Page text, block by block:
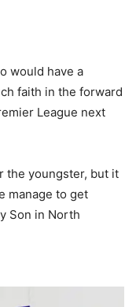
would have a
faith in the forward
League next
the youngster, but it
manage to get
Son in North